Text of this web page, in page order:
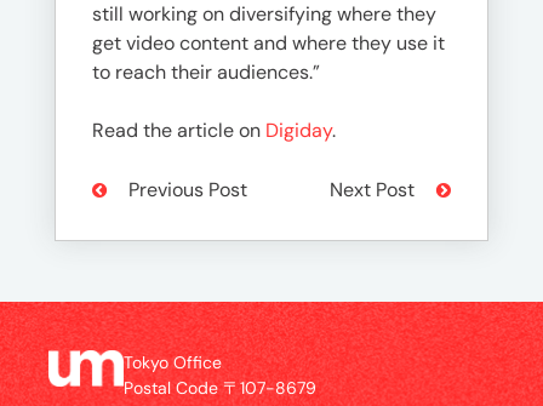
still working on diversifying where they
get video content and where they use it
to reach their audiences.”
Read the article on Digiday.
Previous Post Next Post
Tokyo Office
Postal Code 〒107-8679